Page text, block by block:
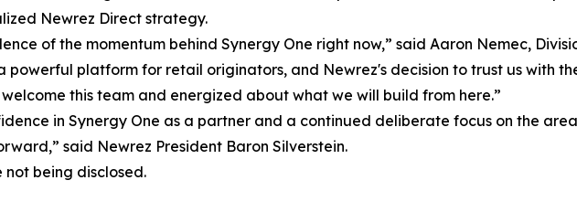
Newrez Direct strategy.
of the momentum behind Synergy One right now,” said Aaron Nemec,
powerful platform for retail originators, and Newrez's decision to trust us with
this team and energized about what we will build from here.”
in Synergy One as a partner and a continued deliberate focus on the
said Newrez President Baron Silverstein.
not being disclosed.